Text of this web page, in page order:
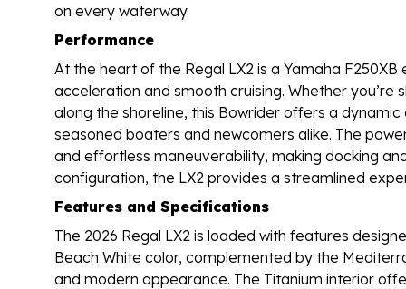
on every waterway.
Performance
At the heart of the Regal LX2 is a Yamaha
acceleration and smooth cruising. Whether you’re
along the shoreline, this Bowrider offers a
seasoned boaters and newcomers alike. The
and effortless maneuverability, making docking
configuration, the LX2 provides a streamlined
Features and Specifications
The 2026 Regal LX2 is loaded with features
Beach White color, complemented by the
and modern appearance. The Titanium interior